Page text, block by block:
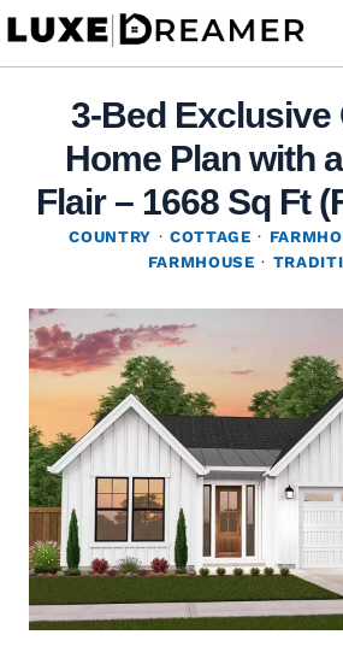
Skip
3-Bed Exclusive
Home Plan with
Flair – 1668 Sq Ft
COUNTRY · COTTAGE ·
FARMHOUSE ·